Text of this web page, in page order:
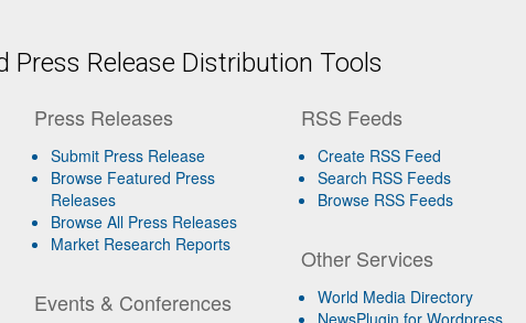
Press Release Distribution Tools
Press Releases
Submit Press Release
Browse Featured Press
Releases
Browse All Press Releases
Market Research Reports
Events & Conferences
RSS Feeds
Create RSS Feed
Search RSS Feeds
Browse RSS Feeds
Other Services
World Media Directory